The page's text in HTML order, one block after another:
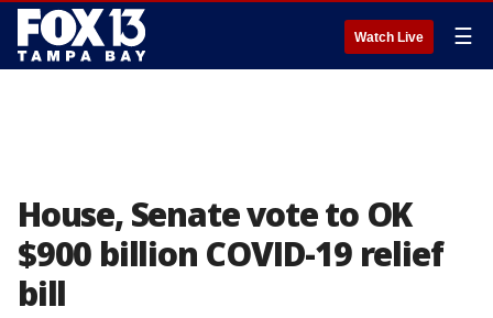
Watch Live ☰
House, Senate vote to OK
$900 billion COVID-19 relief
bill